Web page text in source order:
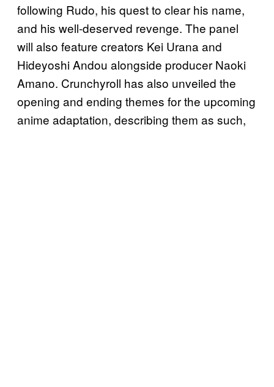
following Rudo, his quest to clear his name,
and his well-deserved revenge. The panel
will also feature creators Kei Urana and
Hideyoshi Andou alongside producer Naoki
Amano. Crunchyroll has also unveiled the
opening and ending themes for the upcoming
anime adaptation, describing them as such,